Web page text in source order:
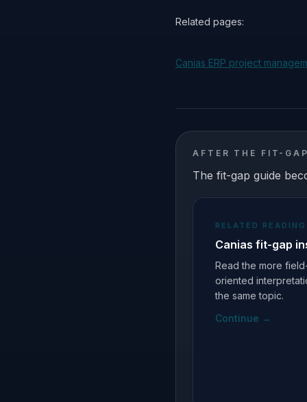
Related pages:
Canias ERP project
AFTER THE FIT-
The fit-gap guide
RELATED READING
Canias fit-gap
Read the more
oriented
the same topic.
Continue →